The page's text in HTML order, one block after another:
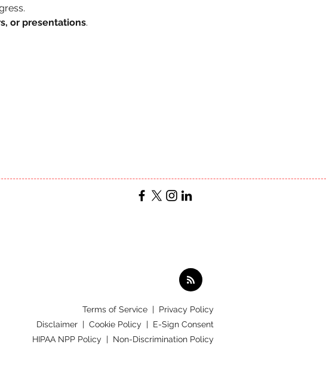
or presentations.
Terms of Service | Privacy Policy
Disclaimer | Cookie Policy | E-Sign Consent
HIPAA NPP Policy | Non-Discrimination Policy